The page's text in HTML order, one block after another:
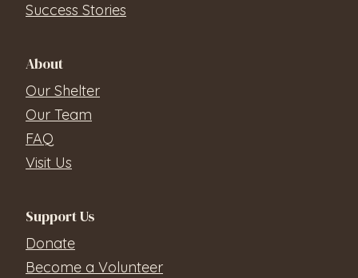
Success Stories
About
Our Shelter
Our Team
FAQ
Visit Us
Support Us
Donate
Become a Volunteer